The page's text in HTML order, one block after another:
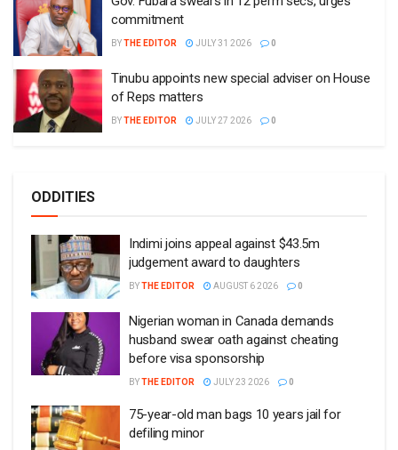
commitment
BYTHE EDITOR JULY 31 2026 0
Tinubu appoints new special adviser on House
of Reps matters
BYTHE EDITOR JULY 27 2026 0
ODDITIES
Indimi joins appeal against $43.5m
judgement award to daughters
BYTHE EDITOR AUGUST 6 2026 0
Nigerian woman in Canada demands
husband swear oath against cheating
before visa sponsorship
BYTHE EDITOR JULY 23 2026 0
75-year-old man bags 10 years jail for
defiling minor